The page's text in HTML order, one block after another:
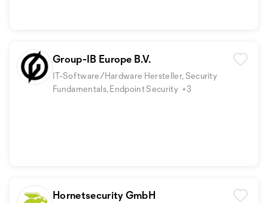
Group-IB Europe B.V.
IT-Software/Hardware Hersteller, Security
Fundamentals, Endpoint Security +3
Hornetsecurity GmbH